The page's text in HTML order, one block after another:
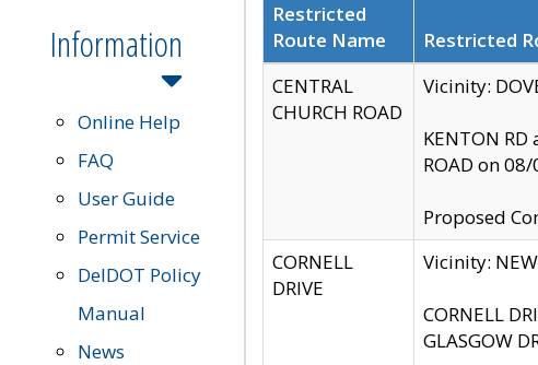
Information
Online Help
FAQ
User Guide
Permit Service
DelDOT Policy
Manual
News
Restricted
Route Name
Restricted
CENTRAL
CHURCH ROAD
Vicinity:
KENTON RD
ROAD on
Proposed
CORNELL
DRIVE
Vicinity:
CORNELL
GLASGOW